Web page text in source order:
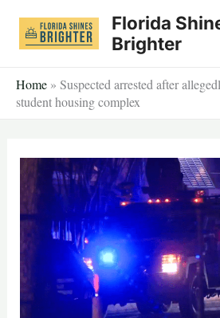
Florida
Brighter
Home » Suspected arrested after
student housing complex